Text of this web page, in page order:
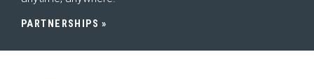
PARTNERSHIPS